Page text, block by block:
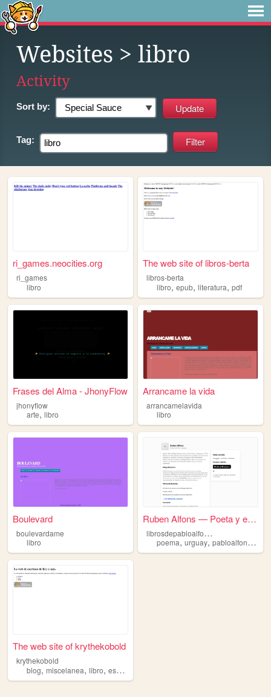
Websites > libro
Activity
Sort by:
Tag:
ri_games.neocities.org
ri_games
libro
The web site of libros-berta
libros-berta
libro,epub,literatura,pdf
Frases del Alma - JhonyFlow
jhonyflow
arte, libro
Arrancame la vida
arrancamelavida
libro
Boulevard
boulevardame
libro
Ruben Alfons — Poeta y escri...
l
ibrosdepabloalfonso
poema,urguay,pabloalfonso
The web site of krythekobold
krythekobold
blog, miscelanea, libro, escritura